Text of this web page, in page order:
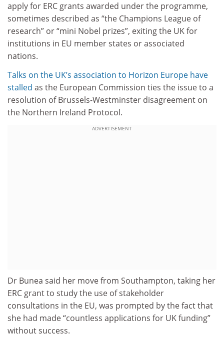
apply for ERC grants awarded under the programme,
sometimes described as “the Champions League of
research” or “mini Nobel prizes”, exiting the UK for
institutions in EU member states or associated
nations.
Talks on the UK’s association to Horizon Europe have
stalled as the European Commission ties the issue to a
resolution of Brussels-Westminster disagreement on
the Northern Ireland Protocol.
ADVERTISEMENT
Dr Bunea said her move from Southampton, taking her
ERC grant to study the use of stakeholder
consultations in the EU, was prompted by the fact that
she had made “countless applications for UK funding”
without success.